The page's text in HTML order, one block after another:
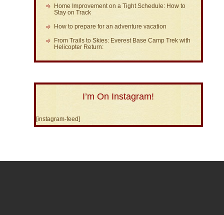
Home Improvement on a Tight Schedule: How to
Stay on Track
How to prepare for an adventure vacation
From Trails to Skies: Everest Base Camp Trek with
Helicopter Return:
I’m On Instagram!
[instagram-feed]